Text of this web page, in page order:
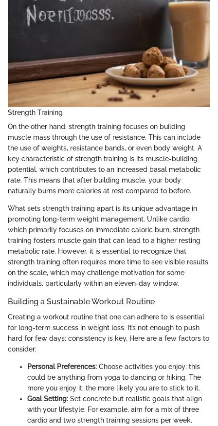
Strength Training
On the other hand, strength training focuses on building
muscle mass through the use of resistance. This can include
the use of weights, resistance bands, or even body weight. A
key characteristic of strength training is its muscle-building
potential, which contributes to an increased basal metabolic
rate. This means that after building muscle, your body
naturally burns more calories at rest compared to before.
What sets strength training apart is its unique advantage in
promoting long-term weight management. Unlike cardio,
which primarily focuses on immediate caloric burn, strength
training fosters muscle gain that can lead to a higher resting
metabolic rate. However, it is essential to recognize that
strength training often requires more time to see visible results
on the scale, which may challenge motivation for some
individuals, particularly within an eleven-day window.
Building a Sustainable Workout Routine
Creating a workout routine that one can adhere to is essential
for long-term success in weight loss. It’s not enough to push
hard for few days; consistency is key. Here are a few factors to
consider:
Personal Preferences: Choose activities you enjoy; this
could be anything from yoga to dancing or hiking. The
more you enjoy it, the more likely you are to stick to it.
Goal Setting: Set concrete but realistic goals that align
with your lifestyle. For example, aim for a mix of three
cardio and two strength training sessions per week.